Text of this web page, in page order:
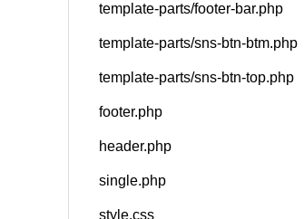
template-parts/footer-bar.php
template-parts/sns-btn-btm.php
template-parts/sns-btn-top.php
footer.php
header.php
single.php
style.css